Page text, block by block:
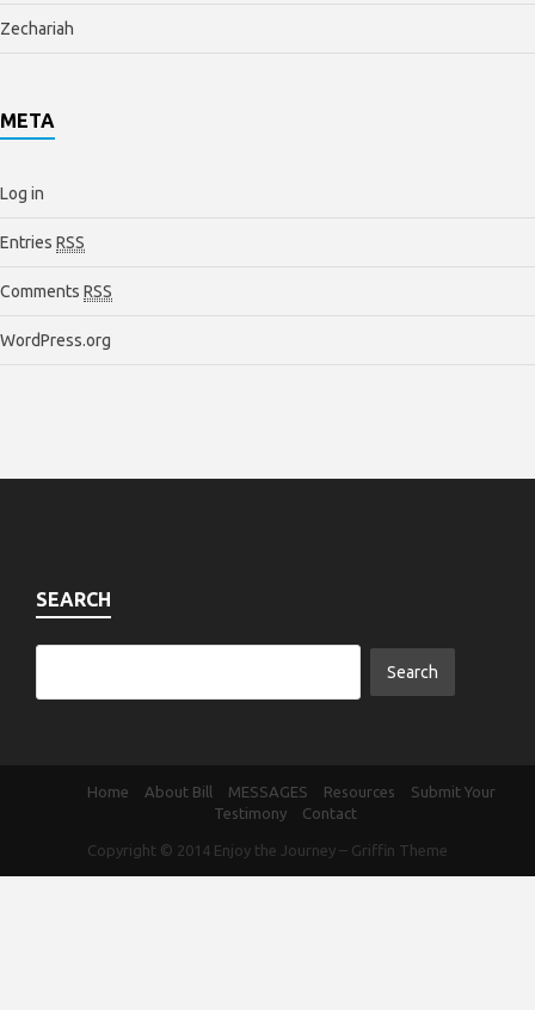
Zechariah
META
Log in
Entries RSS
Comments RSS
WordPress.org
SEARCH
Home About Bill MESSAGES Resources
Submit Your
Testimony
Contact
Copyright © 2014 Enjoy the Journey – Griffin Theme